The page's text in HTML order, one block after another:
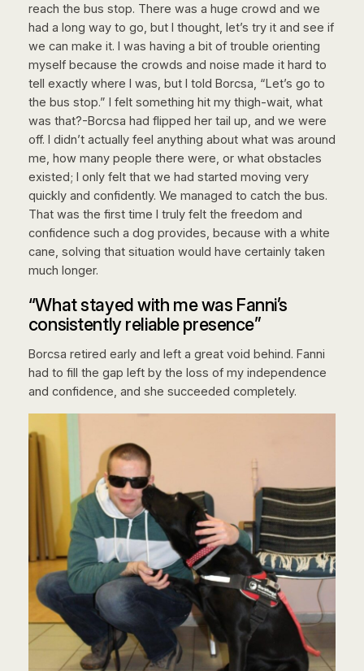
reach the bus stop. There was a huge crowd and we
had a long way to go, but I thought, let’s try it and see if
we can make it. I was having a bit of trouble orienting
myself because the crowds and noise made it hard to
tell exactly where I was, but I told Borcsa, “Let’s go to
the bus stop.” I felt something hit my thigh-wait, what
was that?-Borcsa had flipped her tail up, and we were
off. I didn’t actually feel anything about what was around
me, how many people there were, or what obstacles
existed; I only felt that we had started moving very
quickly and confidently. We managed to catch the bus.
That was the first time I truly felt the freedom and
confidence such a dog provides, because with a white
cane, solving that situation would have certainly taken
much longer.
“What stayed with me was Fanni’s
consistently reliable presence”
Borcsa retired early and left a great void behind. Fanni
had to fill the gap left by the loss of my independence
and confidence, and she succeeded completely.